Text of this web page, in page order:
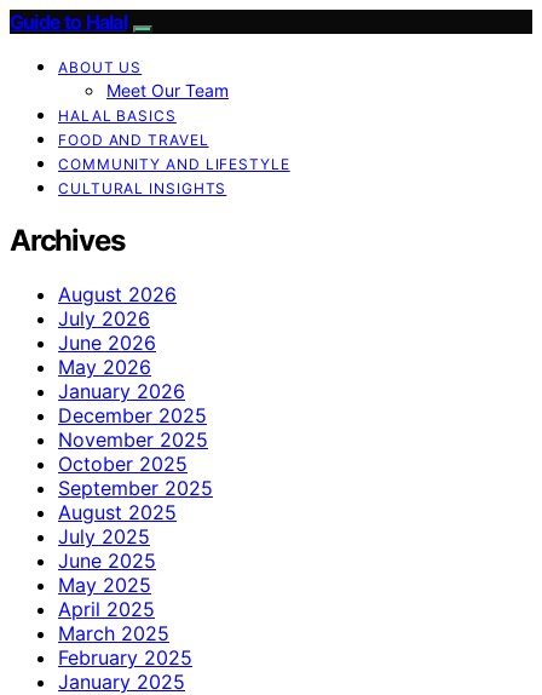
Guide to Halal
ABOUT US
Meet Our Team
HALAL BASICS
FOOD AND TRAVEL
COMMUNITY AND LIFESTYLE
CULTURAL INSIGHTS
Archives
August 2026
July 2026
June 2026
May 2026
January 2026
December 2025
November 2025
October 2025
September 2025
August 2025
July 2025
June 2025
May 2025
April 2025
March 2025
February 2025
January 2025